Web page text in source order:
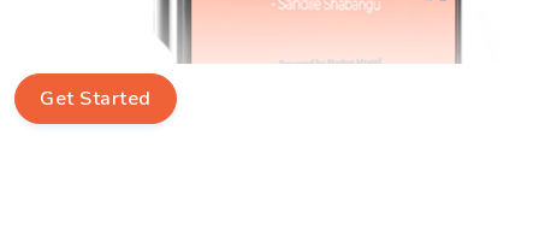
Get Started